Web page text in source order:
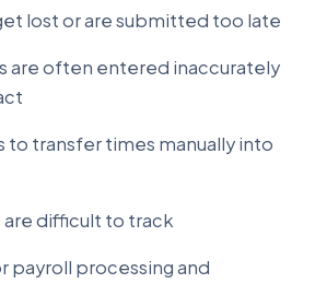
lost or are submitted too late
are often entered inaccurately
to transfer times manually into
are difficult to track
payroll processing and